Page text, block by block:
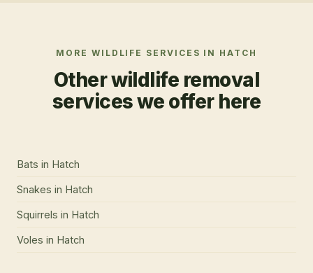
MORE WILDLIFE SERVICES IN HATCH
Other wildlife removal
services we offer here
Bats in Hatch
Snakes in Hatch
Squirrels in Hatch
Voles in Hatch